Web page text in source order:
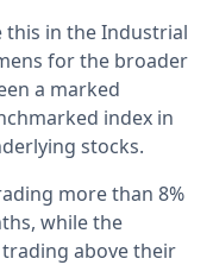
this in the Industrial
for the broader
a marked
index in
stocks.
more than 8%
while the
above their